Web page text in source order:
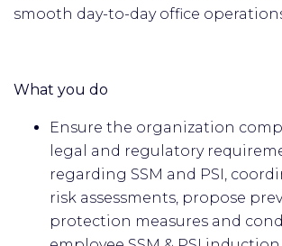
smooth day-to-day office
What you do
Ensure the organization
legal and regulatory
regarding SSM and PSI,
risk assessments, propose
protection measures and